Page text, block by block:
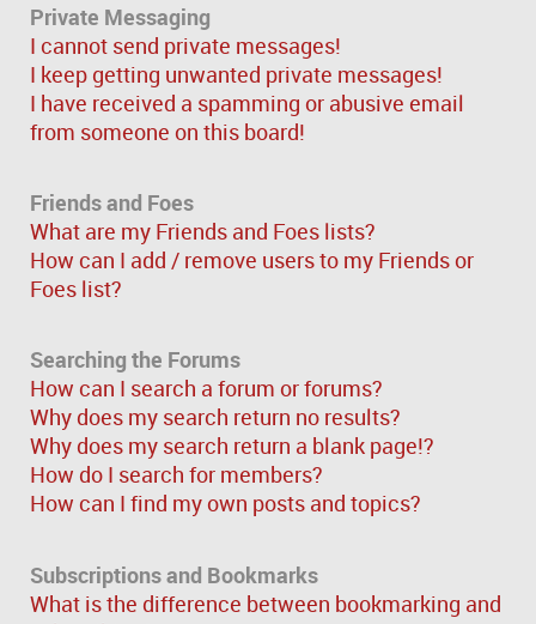
Private Messaging
I cannot send private messages!
I keep getting unwanted private messages!
I have received a spamming or abusive email
from someone on this board!
Friends and Foes
What are my Friends and Foes lists?
How can I add / remove users to my Friends or
Foes list?
Searching the Forums
How can I search a forum or forums?
Why does my search return no results?
Why does my search return a blank page!?
How do I search for members?
How can I find my own posts and topics?
Subscriptions and Bookmarks
What is the difference between bookmarking and